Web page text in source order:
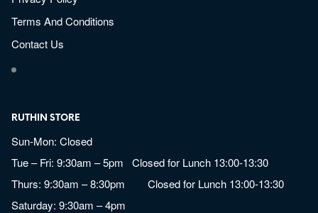
Terms And Conditions
Contact Us
RUTHIN STORE
Sun-Mon: Closed
Tue – Fri: 9:30am – 5pm Closed for Lunch 13:00-13:30
Thurs: 9:30am – 8:30pm Closed for Lunch 13:00-13:30
Saturday: 9:30am – 4pm